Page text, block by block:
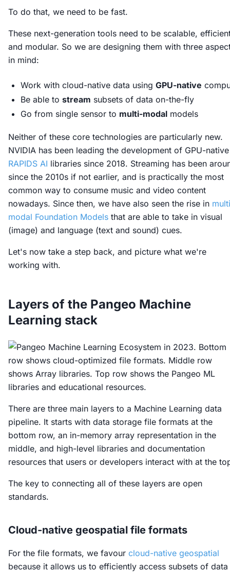
To do that, we need to be fast.
These next-generation tools need to be scalable,
and modular. So we are designing them with three
in mind:
Work with cloud-native data using GPU-native
Be able to stream subsets of data on-the-fly
Go from single sensor to multi-modal models
Neither of these core technologies are particularly new.
NVIDIA has been leading the development of GPU-native
RAPIDS AI libraries since 2018. Streaming has been
since the 2010s if not earlier, and is practically the most
common way to consume music and video content
nowadays. Since then, we have also seen the rise in
modal Foundation Models that are able to take in visual
(image) and language (text and sound) cues.
Let's now take a step back, and picture what we're
working with.
Layers of the Pangeo Machine
Learning stack
There are three main layers to a Machine Learning data
pipeline. It starts with data storage file formats at the
bottom row, an in-memory array representation in the
middle, and high-level libraries and documentation
resources that users or developers interact with at the
The key to connecting all of these layers are open
standards.
Cloud-native geospatial file formats
For the file formats, we favour cloud-native geospatial
because it allows us to efficiently access subsets of data